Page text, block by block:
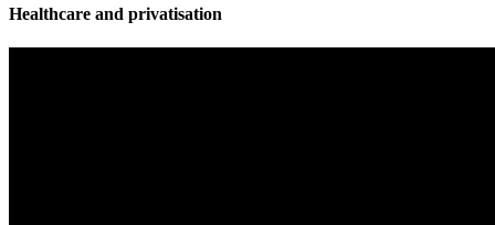
Healthcare and privatisation